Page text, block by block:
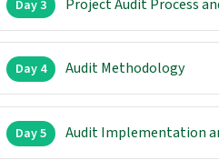
Day 3 Project Audit Process
Day 4 Audit Methodology
Day 5 Audit Implementation